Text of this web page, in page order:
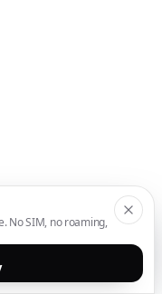
No SIM, no roaming,